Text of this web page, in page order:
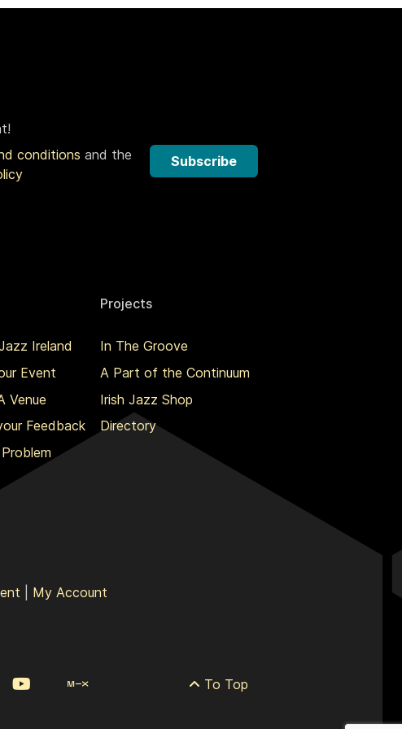
conditionsand the
Subscribe
Ireland
Event
Venue
Feedback
Projects
In The Groove
A Part of the Continuum
Irish Jazz Shop
Directory
My Account
To Top